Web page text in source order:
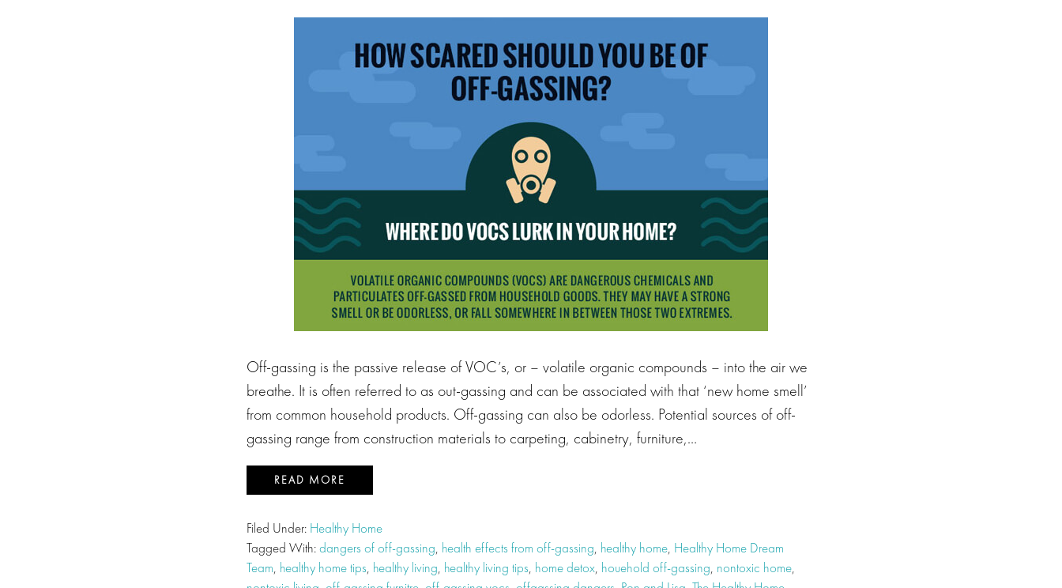
Off-gassing is the passive release of VOC’s, or – volatile organic compounds – into the air we
breathe. It is often referred to as out-gassing and can be associated with that ‘new home smell’
from common household products. Off-gassing can also be odorless. Potential sources of off-
gassing range from construction materials to carpeting, cabinetry, furniture,…
READ MORE
Filed Under: Healthy Home
Tagged With:dangers of off-gassing, health effects from off-gassing, healthy home, Healthy Home Dream
Team, healthy home tips, healthy living, healthy living tips, home detox, houehold off-gassing, nontoxic home,